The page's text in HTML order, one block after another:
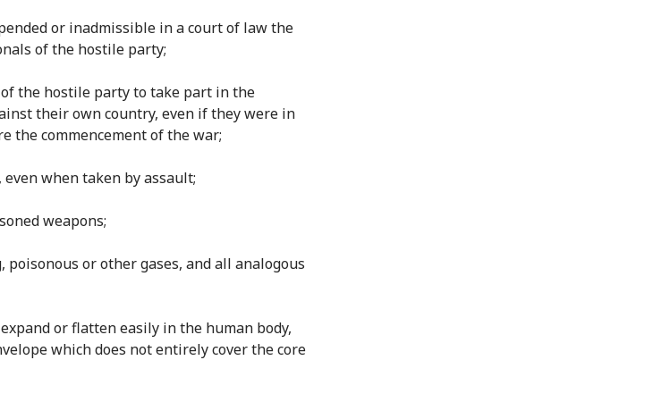
or inadmissible in a court of law the
of the hostile party;
the hostile party to take part in the
their own country, even if they were in
the commencement of the war;
when taken by assault;
weapons;
or other gases, and all analogous
or flatten easily in the human body,
which does not entirely cover the core